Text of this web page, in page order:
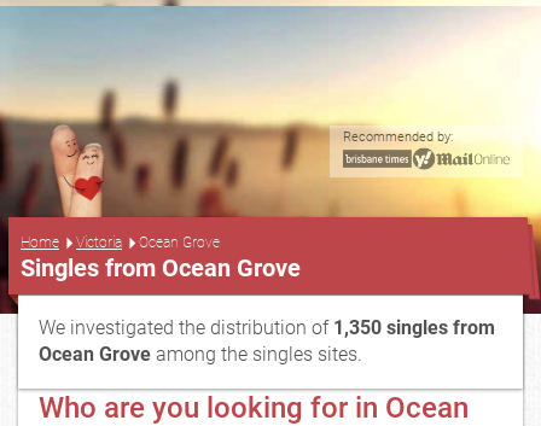
Recommended by:
Home Victoria Ocean Grove
Singles from Ocean Grove
We investigated the distribution of 1,350 singles from
Ocean Grove among the singles sites.
Who are you looking for in Ocean